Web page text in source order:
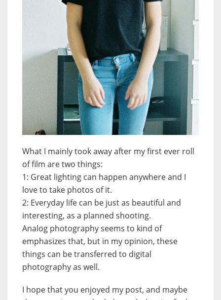
What I mainly took away after my first ever roll
of film are two things:
1: Great lighting can happen anywhere and I
love to take photos of it.
2: Everyday life can be just as beautiful and
interesting, as a planned shooting.
Analog photography seems to kind of
emphasizes that, but in my opinion, these
things can be transferred to digital
photography as well.
I hope that you enjoyed my post, and maybe